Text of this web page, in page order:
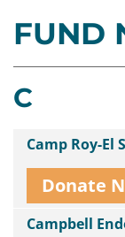
Contact
Us
FUND
C
Camp Roy-El
Donate
Campbell